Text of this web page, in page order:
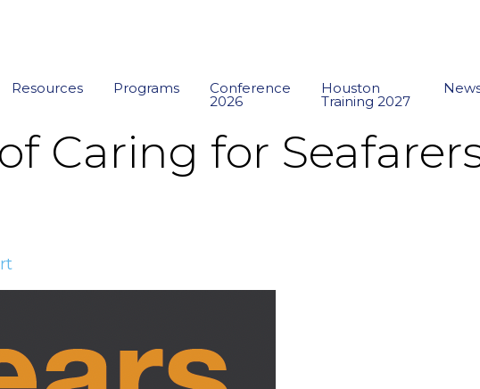
Resources Programs Conference
2026
Houston
Training 2027
Caring for